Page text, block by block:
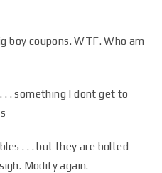
boy coupons. WTF. Who am
. . something I dont get to
. . . but they are bolted
Modify again.